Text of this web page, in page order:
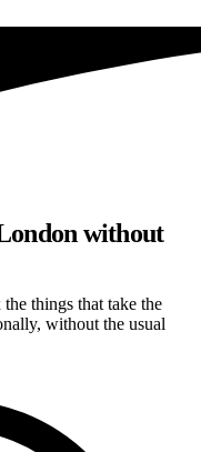
without
things that take the
without the usual